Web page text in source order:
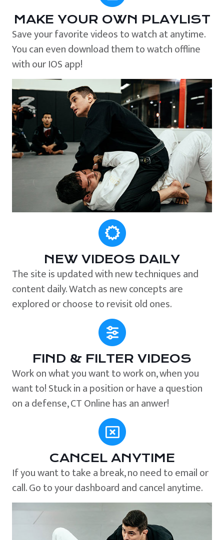
MAKE YOUR OWN PLAYLIST
Save your favorite videos to watch at anytime.
You can even download them to watch offline
with our IOS app!
NEW VIDEOS DAILY
The site is updated with new techniques and
content daily. Watch as new concepts are
explored or choose to revisit old ones.
FIND & FILTER VIDEOS
Work on what you want to work on, when you
want to! Stuck in a position or have a question
on a defense, CT Online has an anwer!
CANCEL ANYTIME
If you want to take a break, no need to email or
call. Go to your dashboard and cancel anytime.